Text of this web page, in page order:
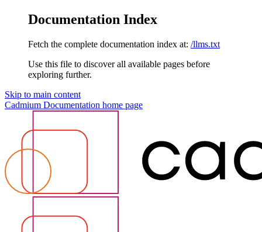
Documentation Index
Fetch the complete documentation index at: /llms.txt
Use this file to discover all available pages before
exploring further.
Skip to main content
Cadmium Documentation home page